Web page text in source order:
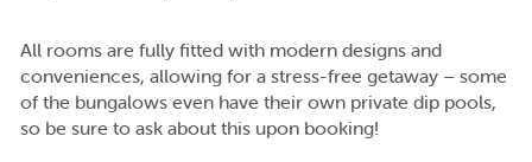
All rooms are fully fitted with modern designs and
conveniences, allowing for a stress-free getaway – some
of the bungalows even have their own private dip pools,
so be sure to ask about this upon booking!